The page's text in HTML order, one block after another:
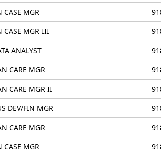
CASE MGR
CASE MGR III
ANALYST
CARE MGR
CARE MGR II
DEV/FIN MGR
CARE MGR
CASE MGR